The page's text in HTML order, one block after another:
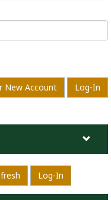
New Account Log-In
Log-In